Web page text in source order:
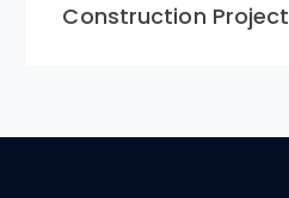
Construction Project